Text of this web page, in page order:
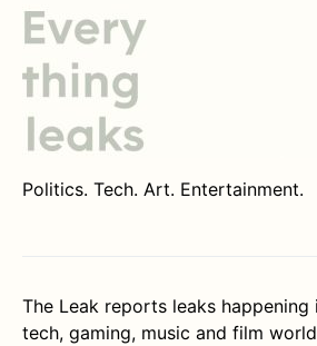
Politics. Tech. Art. Entertainment.
The Leak reports leaks
tech, gaming, music and film